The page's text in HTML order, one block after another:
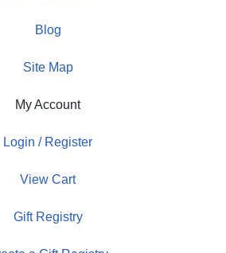
Blog
Site Map
My Account
Login / Register
View Cart
Gift Registry